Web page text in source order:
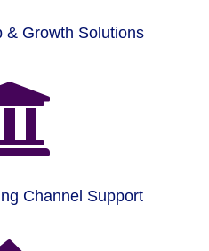
& Growth Solutions
Channel Support